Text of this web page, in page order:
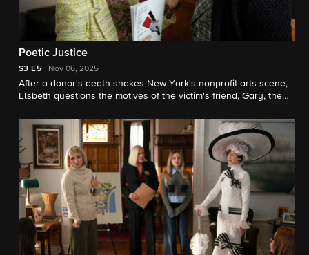
Poetic Justice
S3 E5 Nov 06, 2025
After a donor's death shakes New York's nonprofit arts scene,
Elsbeth questions the motives of the victim's friend, Gary, the
her old friend Marissa Gold, who is following in her father Eli’s
footsteps and working as the campaign manager for a mayoral
candidate.